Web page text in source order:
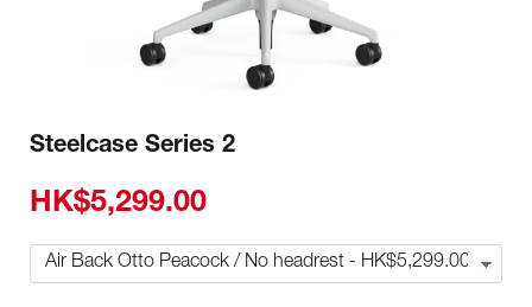
Steelcase Series 2
HK$5,299.00